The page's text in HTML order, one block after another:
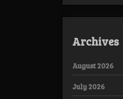
Archives
August 2026
July 2026